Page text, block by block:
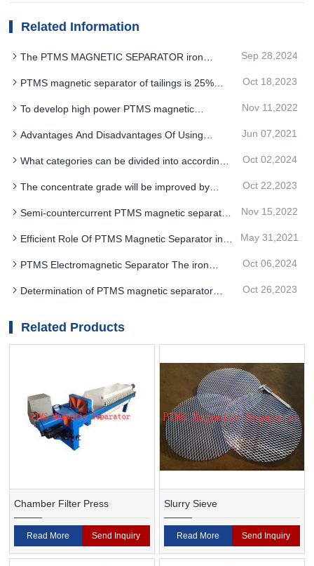
Related Information
The PTMS MAGNETIC SEPARATOR iron
Sep 28,2024
PTMS magnetic separator of tailings is 25%
Oct 18,2023
To develop high power PTMS magnetic
supply
Nov 11,2022
Advantages And Disadvantages Of Using
Jun 07,2021
What categories can be divided into according
Electromagnetic Separator
Oct 02,2024
The concentrate grade will be improved by
PTMS magnetic separator
Oct 22,2023
Semi-countercurrent PTMS magnetic separator
Nov 15,2022
Efficient Role Of PTMS Magnetic Separator in
May 31,2021
PTMS Electromagnetic Separator The iron
each other and aggregate
Oct 06,2024
Determination of PTMS magnetic separator
medium ore
Oct 26,2023
Related Products
Chamber Filter Press
Read More Send Inquiry
Slurry Sieve
Read More Send Inquiry